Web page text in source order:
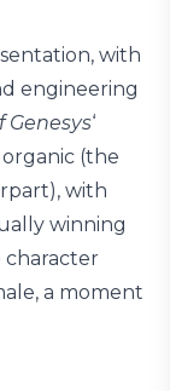
with
engineering
Genesys‘
(the
with
winning
a moment